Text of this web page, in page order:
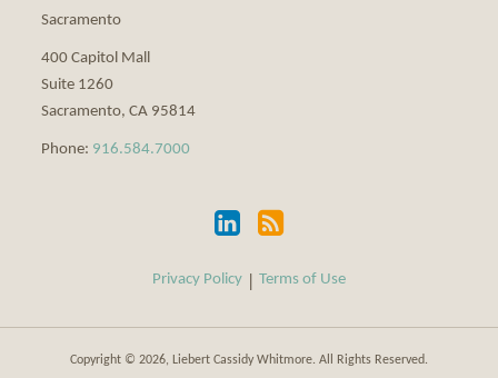
Sacramento
400 Capitol Mall
Suite 1260
Sacramento, CA 95814
Phone: 916.584.7000
Privacy Policy Terms of Use
Copyright © 2026, Liebert Cassidy Whitmore. All Rights Reserved.